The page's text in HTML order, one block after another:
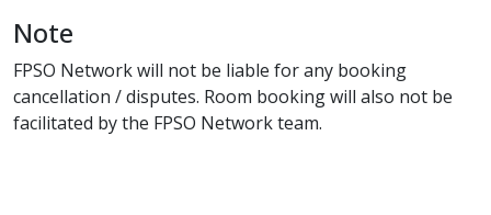
Note
FPSO Network will not be liable for any booking
cancellation / disputes. Room booking will also not be
facilitated by the FPSO Network team.